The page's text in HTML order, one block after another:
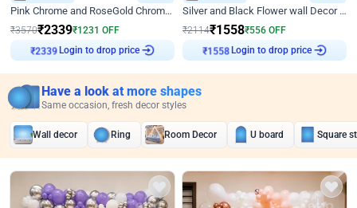
Pink Chrome and RoseGold Chrome L Shaped Arch Birthday Decor
₹3570₹2339₹1231 OFF
₹2339 Login to drop price
Silver and Black Flower wall Decor for Birthday
₹2114₹1558₹556 OFF
₹ 1558 Login to drop price
Have a look at more shapes
Same occasion, fresh decor styles
Wall decor Ring Room Decor U board Square